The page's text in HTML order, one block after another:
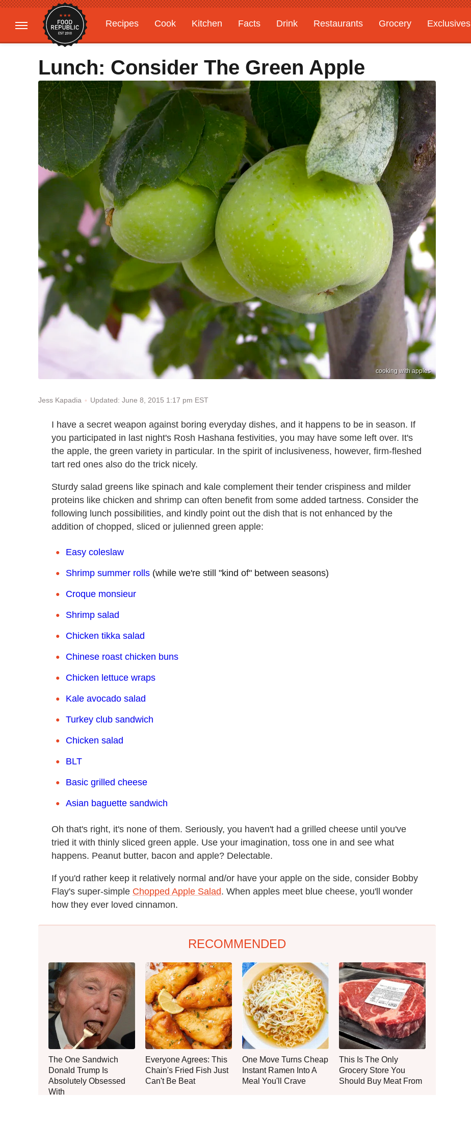
Recipes Cook Kitchen Facts Drink Restaurants Grocery
Exclusives
Gardening
Features
Lunch: Consider The Green Apple
cooking with apples
Jess Kapadia Updated: June 8, 2015 1:17 pm EST
I have a secret weapon against boring everyday dishes, and it happens to be in season. If
you participated in last night's Rosh Hashana festivities, you may have some left over. It's
the apple, the green variety in particular. In the spirit of inclusiveness, however, firm-fleshed
tart red ones also do the trick nicely.
Sturdy salad greens like spinach and kale complement their tender crispiness and milder
proteins like chicken and shrimp can often benefit from some added tartness. Consider the
following lunch possibilities, and kindly point out the dish that is not enhanced by the
addition of chopped, sliced or julienned green apple:
Easy coleslaw
Shrimp summer rolls (while we're still "kind of" between seasons)
Croque monsieur
Shrimp salad
Chicken tikka salad
Chinese roast chicken buns
Chicken lettuce wraps
Kale avocado salad
Turkey club sandwich
Chicken salad
BLT
Basic grilled cheese
Asian baguette sandwich
Oh that's right, it's none of them. Seriously, you haven't had a grilled cheese until you've
tried it with thinly sliced green apple. Use your imagination, toss one in and see what
happens. Peanut butter, bacon and apple? Delectable.
If you'd rather keep it relatively normal and/or have your apple on the side, consider Bobby
Flay's super-simple Chopped Apple Salad. When apples meet blue cheese, you'll wonder
how they ever loved cinnamon.
RECOMMENDED
The One Sandwich
Donald Trump Is
Absolutely Obsessed
With
Everyone Agrees: This
Chain's Fried Fish Just
Can't Be Beat
One Move Turns Cheap
Instant Ramen Into A
Meal You'll Crave
This Is The Only
Grocery Store You
Should Buy Meat From